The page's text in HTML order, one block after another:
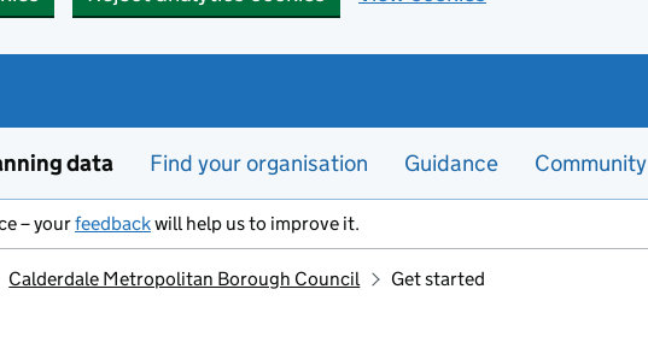
data Find your organisation Guidance Community
– yourfeedbackwill help us to improve it.
Calderdale Metropolitan Borough Council Get started